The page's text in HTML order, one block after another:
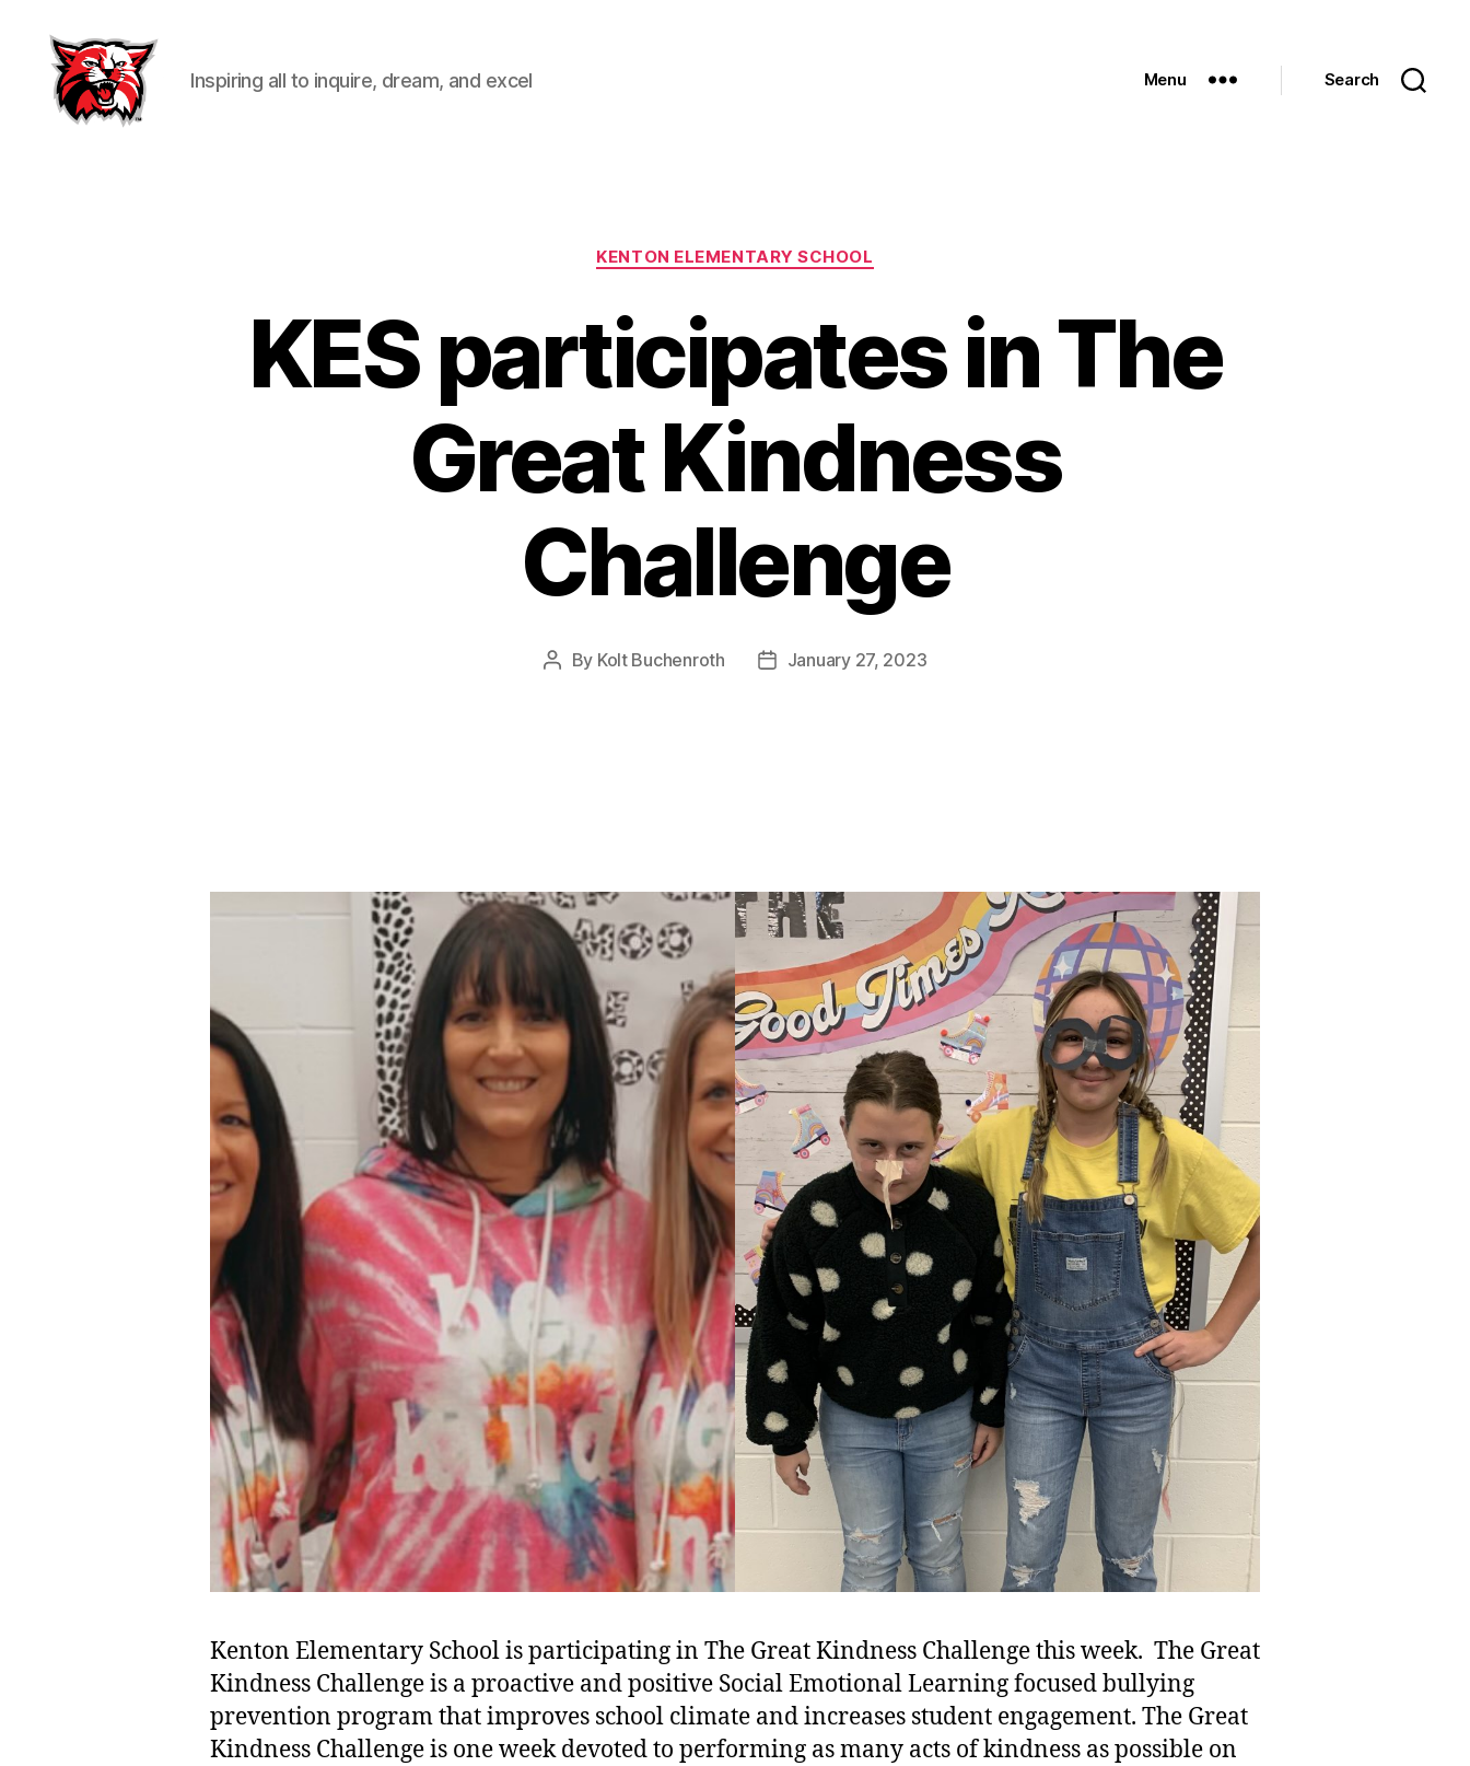
Inspiring all to inquire, dream, and excel Menu Search
Categories
KENTON ELEMENTARY SCHOOL
KES participates in The
Great Kindness
Challenge
Post
By Kolt Buchenroth
PostJanuary 27, 2023
Kenton Elementary School is participating in The Great Kindness Challenge this week. The Great
Kindness Challenge is a proactive and positive Social Emotional Learning focused bullying
prevention program that improves school climate and increases student engagement. The Great
Kindness Challenge is one week devoted to performing as many acts of kindness as possible on